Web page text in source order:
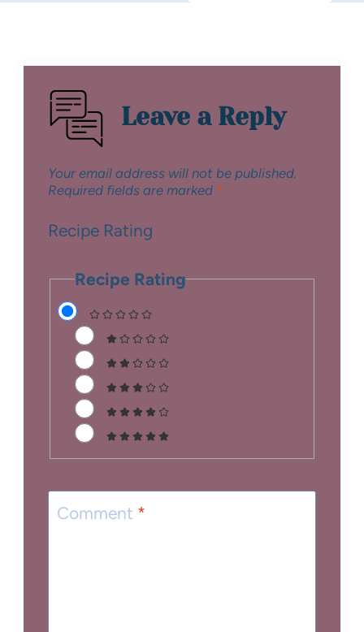
Leave a Reply
Your email address will not be published.
Required fields are marked *
Recipe Rating
Recipe Rating
Comment *